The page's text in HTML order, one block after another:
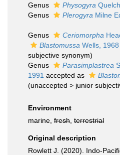
Genus
Physogyra
Genus
Plerogyra Milne
Genus Ceriomorpha
Blastomussa Wells, 1968
subjective synonym)
Genus
Parasimplastrea
1991 accepted as
(unaccepted > junior
Environment
marine, fresh terrestrial
Original description
Rowlett J. (2020). Indo-